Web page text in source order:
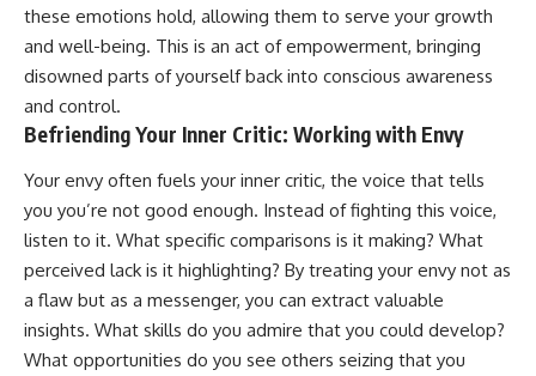
these emotions hold, allowing them to serve your growth
and well-being. This is an act of empowerment, bringing
disowned parts of yourself back into conscious awareness
and control.
Befriending Your Inner Critic: Working with Envy
Your envy often fuels your inner critic, the voice that tells
you you’re not good enough. Instead of fighting this voice,
listen to it. What specific comparisons is it making? What
perceived lack is it highlighting? By treating your envy not as
a flaw but as a messenger, you can extract valuable
insights. What skills do you admire that you could develop?
What opportunities do you see others seizing that you